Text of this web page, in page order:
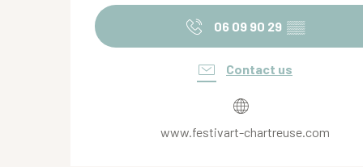
06 09 90 29 ▒▒
Contact us
www.festivart-chartreuse.com